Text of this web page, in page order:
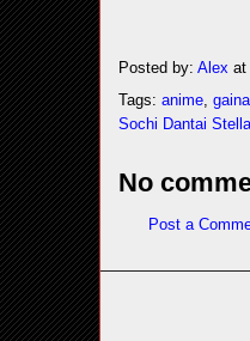
Posted by: Alex at
Tags: anime
Sochi Dantai
No
Post a